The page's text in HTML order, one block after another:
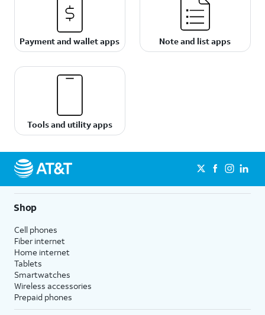
Payment and wallet apps Note and list apps
Tools and utility apps
Shop
Cell phones
Fiber internet
Home internet
Tablets
Smartwatches
Wireless accessories
Prepaid phones